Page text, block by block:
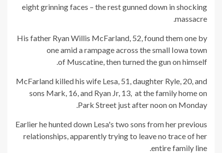
eight grinning faces – the rest gunned down in shocking
massacre.
His father Ryan Willis McFarland, 52, found them one by
one amid a rampage across the small Iowa town
of Muscatine, then turned the gun on himself.
McFarland killed his wife Lesa, 51, daughter Ryle, 20, and
sons Mark, 16, and Ryan Jr, 13, at the family home on
Park Street just after noon on Monday.
Earlier he hunted down Lesa's two sons from her previous
relationships, apparently trying to leave no trace of her
entire family line.